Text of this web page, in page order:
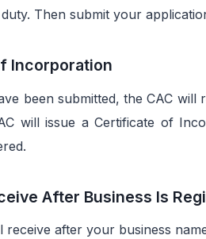
Then submit your
Incorporation
been submitted, the CAC will
will issue a Certificate of
After Business Is
after your business